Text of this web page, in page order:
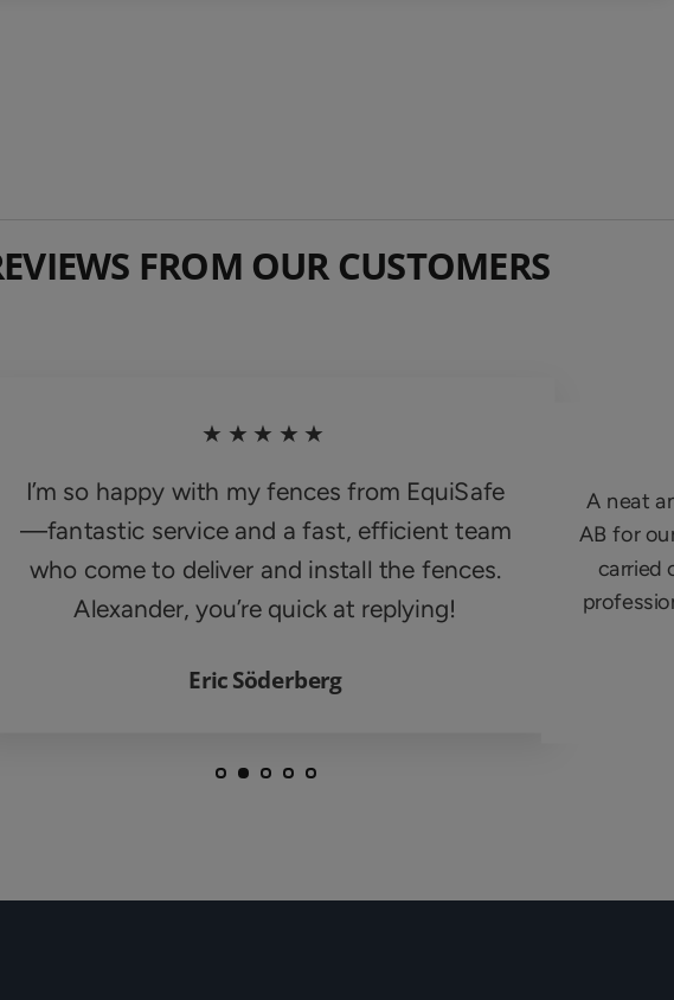
FROM OUR CUSTOMERS
★★★★★
I’m so happy with my fences from EquiSafe
—fantastic service and a fast, efficient team
who come to deliver and install the fences.
Alexander, you’re quick at replying!
Eric Söderberg
A neat
AB for
carried